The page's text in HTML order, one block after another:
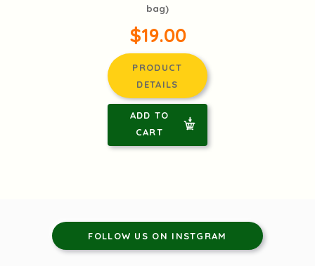
bag)
$19.00
PRODUCT
DETAILS
ADD TO
CART
FOLLOW US ON INSTGRAM